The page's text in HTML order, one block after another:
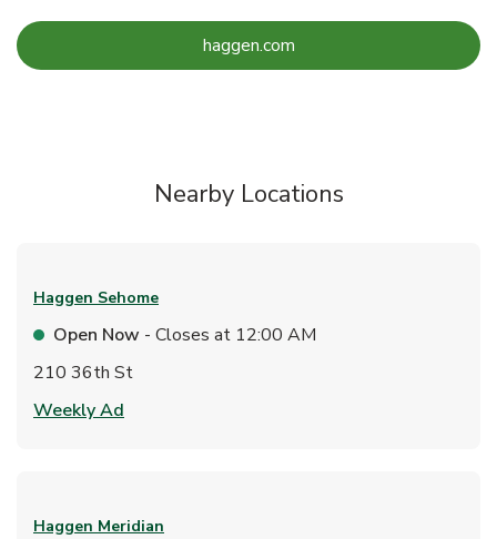
haggen.comLink Opens in New Tab
Nearby Locations
Haggen Sehome
Open Now - Closes at 12:00 AM
210 36th St
Weekly Ad
Haggen Meridian